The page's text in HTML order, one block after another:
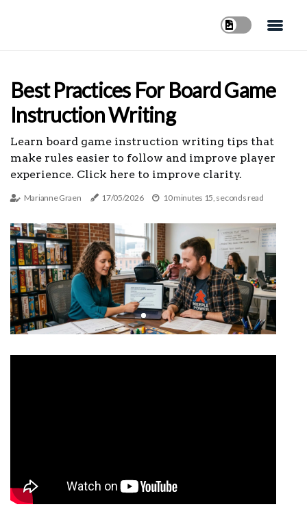
Best Practices For Board Game
Instruction Writing
Learn board game instruction writing tips that
make rules easier to follow and improve player
experience. Click here to improve clarity.
Marianne Graen 17/05/2026 10 minutes 15, seconds read